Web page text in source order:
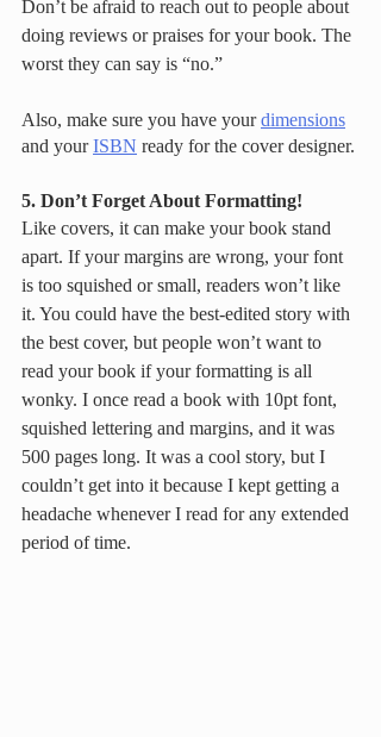
Don’t be afraid to reach out to people about
doing reviews or praises for your book. The
worst they can say is “no.”
Also, make sure you have your dimensions
and your ISBN ready for the cover designer.
5. Don’t Forget About Formatting!
Like covers, it can make your book stand
apart. If your margins are wrong, your font
is too squished or small, readers won’t like
it. You could have the best-edited story with
the best cover, but people won’t want to
read your book if your formatting is all
wonky. I once read a book with 10pt font,
squished lettering and margins, and it was
500 pages long. It was a cool story, but I
couldn’t get into it because I kept getting a
headache whenever I read for any extended
period of time.